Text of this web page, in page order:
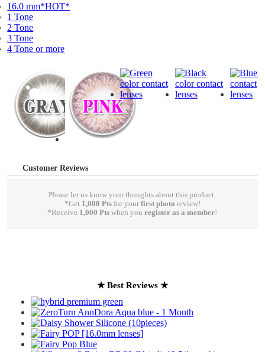
16.0 mm*HOT*
1 Tone
2 Tone
3 Tone
4 Tone or more
Customer Reviews
Please let us know your thoughts about this product.
*Get 1,000 Ptsfor your first photo review!
*Receive 1,000 Pts when youregister as a member!
★ Best Reviews ★